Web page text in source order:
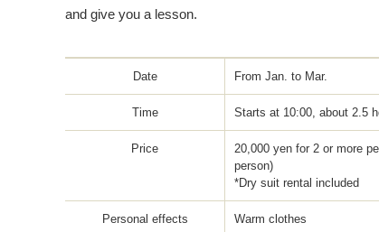
and give you a lesson.
Date From Jan. to Mar.
Time Starts at 10:00, about 2.5
Price
20,000 yen for 2 or more
person)
*Dry suit rental included
Personal effects Warm clothes